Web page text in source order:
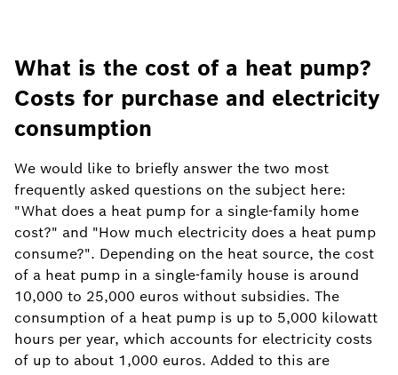
What is the cost of a heat pump?
Costs for purchase and electricity
consumption
We would like to briefly answer the two most
frequently asked questions on the subject here:
"What does a heat pump for a single-family home
cost?" and "How much electricity does a heat pump
consume?". Depending on the heat source, the cost
of a heat pump in a single-family house is around
10,000 to 25,000 euros without subsidies. The
consumption of a heat pump is up to 5,000 kilowatt
hours per year, which accounts for electricity costs
of up to about 1,000 euros. Added to this are